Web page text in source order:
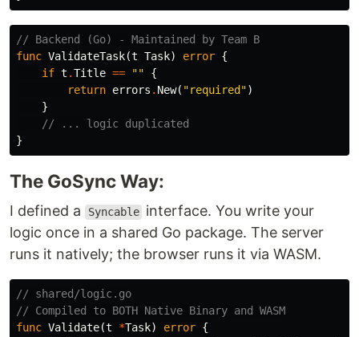
// Backend (Go) - Maintained by Team B
func ValidateTask(t Task) error {
if t .Title == ""
{
return errors . New( "required")
}
// ... logic duplicated
}
The GoSync Way:
I defined a Syncable interface. You write your
logic once in a shared Go package. The server
runs it natively; the browser runs it via WASM.
// shared/logic.go
// Compiled to BOTH Native Binary and WASM
func Validate(t *Task) error {